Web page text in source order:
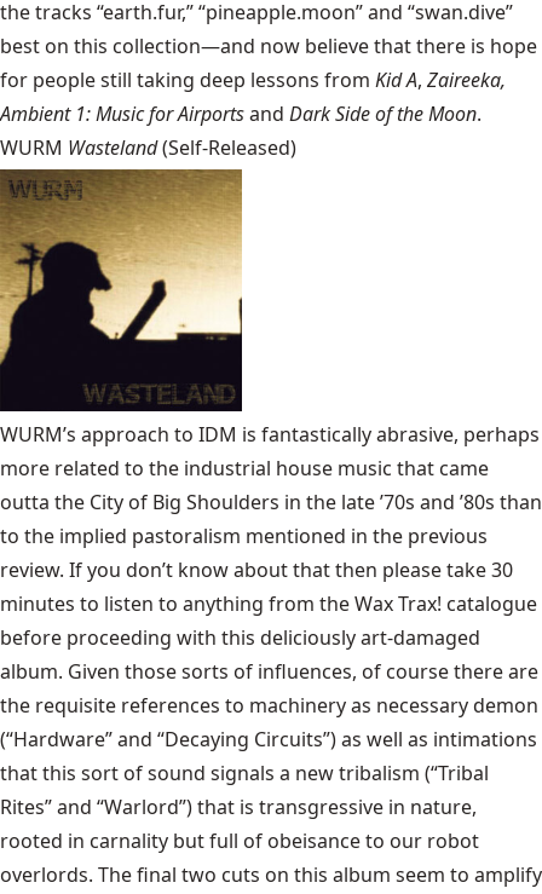
the tracks “earth.fur,” “pineapple.moon” and “swan.dive”
best on this collection—and now believe that there is hope
for people still taking deep lessons from Kid A, Zaireeka,
Ambient 1: Music for Airportsand Dark Side of the Moon.
WURM Wasteland(Self-Released)
WURM’s approach to IDM is fantastically abrasive, perhaps
more related to the industrial house music that came
outta the City of Big Shoulders in the late ’70s and ’80s than
to the implied pastoralism mentioned in the previous
review. If you don’t know about that then please take 30
minutes to listen to anything from the Wax Trax! catalogue
before proceeding with this deliciously art-damaged
album. Given those sorts of influences, of course there are
the requisite references to machinery as necessary demon
(“Hardware” and “Decaying Circuits”) as well as intimations
that this sort of sound signals a new tribalism (“Tribal
Rites” and “Warlord”) that is transgressive in nature,
rooted in carnality but full of obeisance to our robot
overlords. The final two cuts on this album seem to amplify